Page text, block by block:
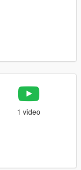
1 video